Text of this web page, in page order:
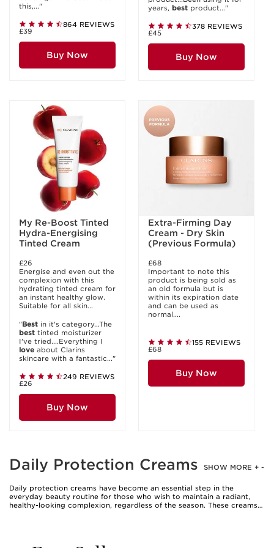
this,..."
864 REVIEWS
£39
Buy Now
years, best product..."
378 REVIEWS
£45
Buy Now
My Re-Boost Tinted
Hydra-Energising
Tinted Cream
£26
Energise and even out the
complexion with this
hydrating tinted cream for
an instant healthy glow.
Suitable for all skin...
"Best in it's category...The
best tinted moisturizer
I've tried....Everything I
love about Clarins
skincare with a fantastic..."
249 REVIEWS
£26
Buy Now
Extra-Firming Day
Cream - Dry Skin
(Previous Formula)
£68
Important to note this
product is being sold as
an old formula but is
within its expiration date
and can be used as
normal....
155 REVIEWS
£68
Buy Now
Daily Protection Creams SHOW MORE + -
Daily protection creams have become an essential step in the
everyday beauty routine for those who wish to maintain a radiant,
healthy-looking complexion, regardless of the season. These creams